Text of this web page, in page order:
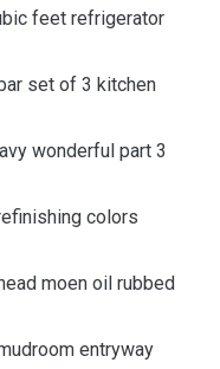
feet refrigerator
set of 3 kitchen
wonderful part 3
colors
moen oil rubbed
entryway